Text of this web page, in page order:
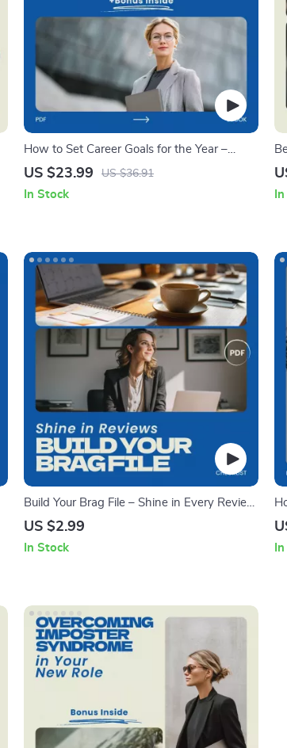
How to Set Career Goals for the Year –
Digital eBook Guide to Achieving Success
US $23.99 US $36.91
In Stock
Build Your Brag File – Shine in Every Review
| How to Keep a Brag File for Your Reviews
US $2.99
In Stock